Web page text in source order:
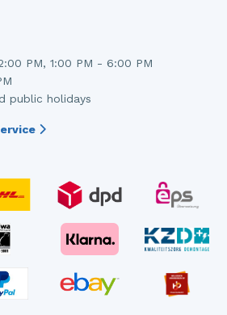
PM, 1:00 PM - 6:00 PM
public holidays